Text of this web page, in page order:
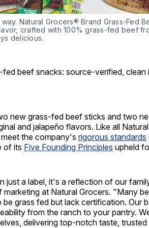
Natural Grocers® Brand Grass-Fed
crafted with 100% grass-fed beef
delicious.
beef snacks: source-verified, clean
new grass-fed beef sticks and two
and jalapeño flavors. Like all
the company's rigorous standards
of its Five Founding Principles upheld
just a label, it's a reflection of our
marketing at Natural Grocers. "Many
grass fed but lack certification. Our
from the ranch to your pantry.
delivering top-notch taste, trusted